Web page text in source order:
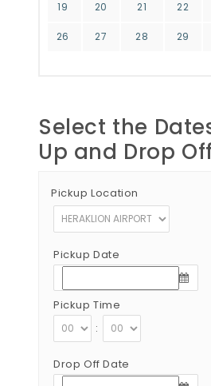
19 20 21 22
26 27 28 29
Select the
Up and Drop Off
Pickup Location
Pickup Date
Pickup Time
:
Drop Off Date